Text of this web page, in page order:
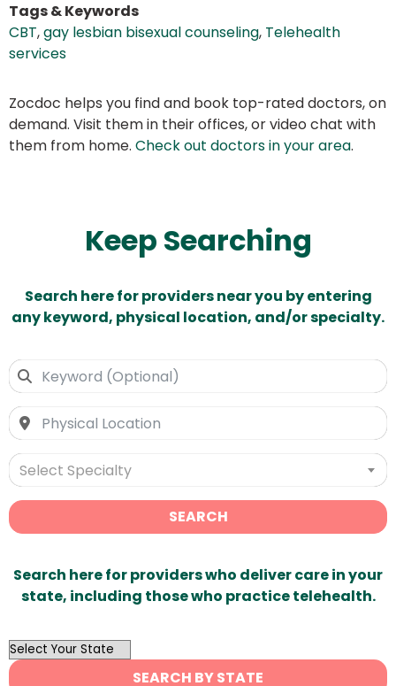
Tags & Keywords
CBT,gay lesbian bisexual counseling, Telehealth
services
Zocdoc helps you find and book top-rated doctors, on
demand. Visit them in their offices, or video chat with
them from home. Check out doctors in your area.
Keep Searching
Search here for providers near you by entering
any keyword, physical location, and/or specialty.
Select Specialty
SEARCH
Search here for providers who deliver care in your
state, including those who practice telehealth.
OutList
State
SEARCH BY STATE